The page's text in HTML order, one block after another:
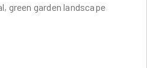
green garden landscape